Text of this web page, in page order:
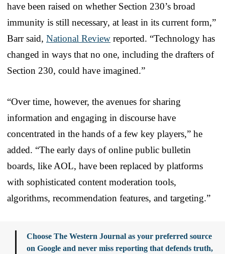
have been raised on whether Section 230’s broad
immunity is still necessary, at least in its current form,”
Barr said, National Review reported. “Technology has
changed in ways that no one, including the drafters of
Section 230, could have imagined.”
“Over time, however, the avenues for sharing
information and engaging in discourse have
concentrated in the hands of a few key players,” he
added. “The early days of online public bulletin
boards, like AOL, have been replaced by platforms
with sophisticated content moderation tools,
algorithms, recommendation features, and targeting.”
Choose The Western Journal as your preferred source
on Google and never miss reporting that defends truth,